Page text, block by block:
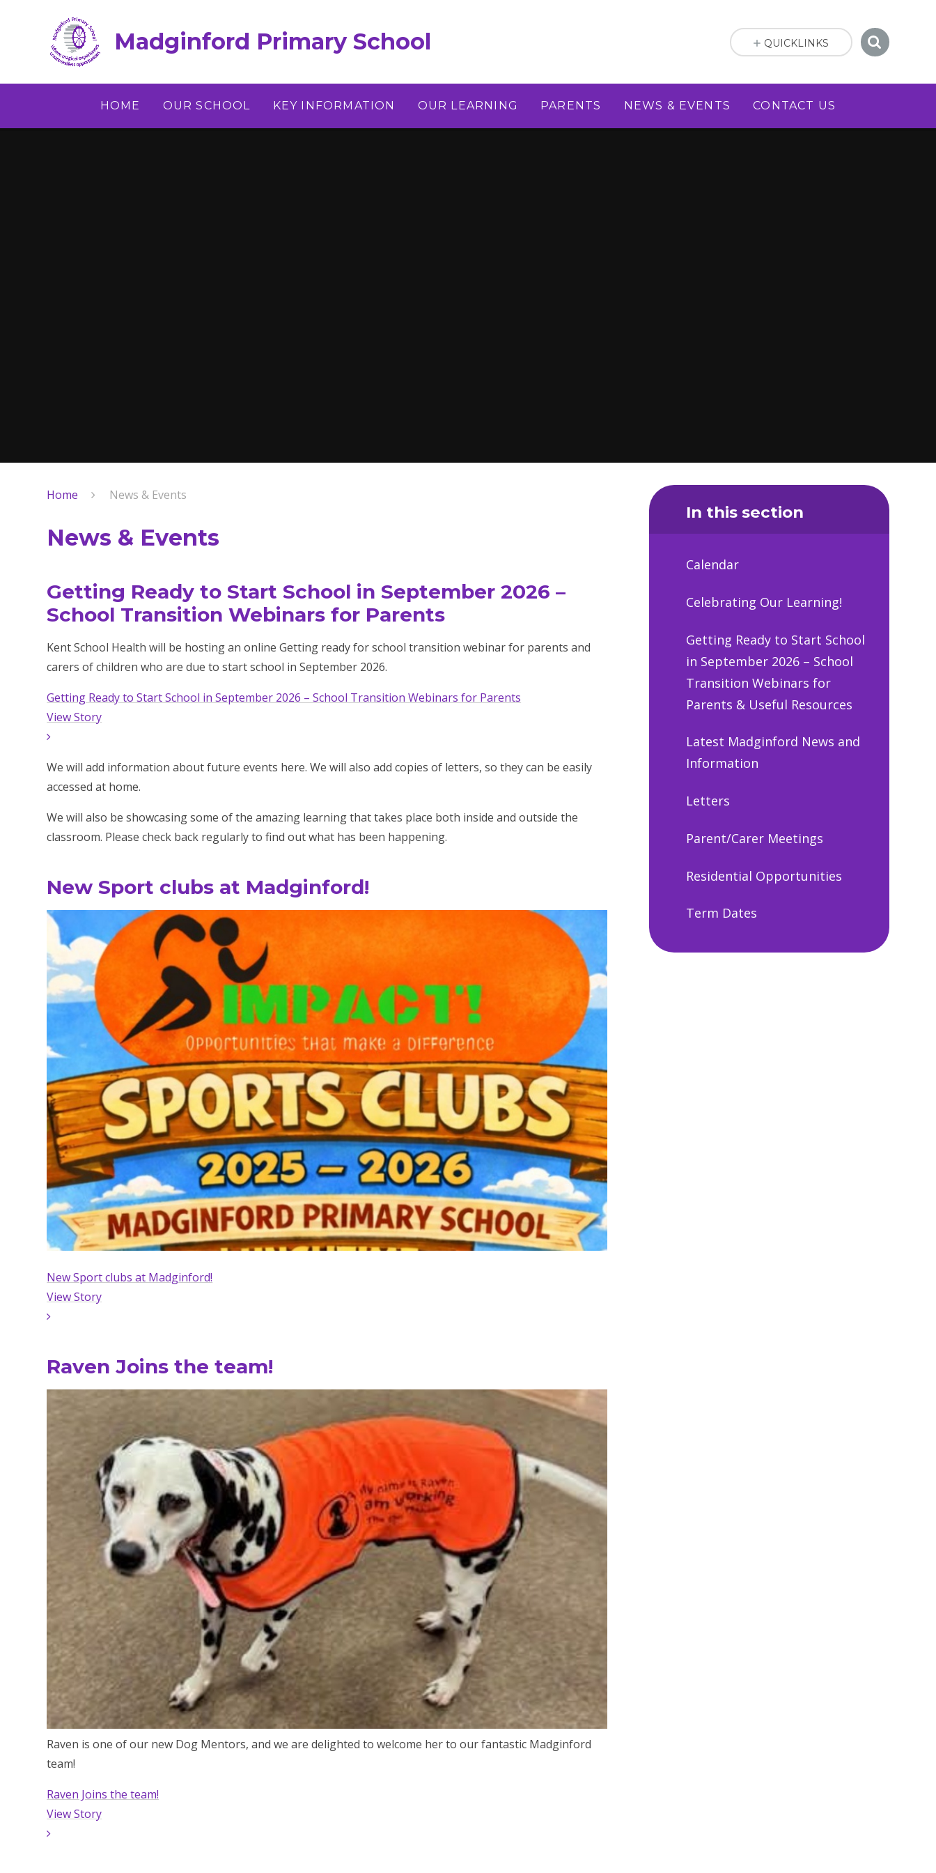
Madginford Primary School
HOME OUR SCHOOL KEY INFORMATION OUR LEARNING PARENTS NEWS & EVENTS CONTACT US
QUICKLINKS
Home News & Events
News & Events
Getting Ready to Start School in September 2026 –
School Transition Webinars for Parents
Kent School Health will be hosting an online Getting ready for school transition webinar for parents and
carers of children who are due to start school in September 2026.
Getting Ready to Start School in September 2026 – School Transition Webinars for Parents
View Story
We will add information about future events here. We will also add copies of letters, so they can be easily
accessed at home.
We will also be showcasing some of the amazing learning that takes place both inside and outside the
classroom. Please check back regularly to find out what has been happening.
New Sport clubs at Madginford!
New Sport clubs at Madginford!
View Story
Raven Joins the team!
Raven is one of our new Dog Mentors, and we are delighted to welcome her to our fantastic Madginford
team!
Raven Joins the team!
View Story
In this section
Calendar
Celebrating Our Learning!
Getting Ready to Start School
in September 2026 – School
Transition Webinars for
Parents & Useful Resources
Latest Madginford News and
Information
Letters
Parent/Carer Meetings
Residential Opportunities
Term Dates